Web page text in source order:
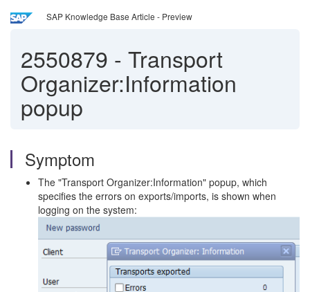
SAP Knowledge Base Article - Preview
2550879 - Transport
Organizer:Information
popup
Symptom
The "Transport Organizer:Information" popup, which
specifies the errors on exports/imports, is shown when
logging on the system: